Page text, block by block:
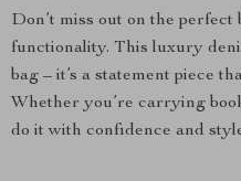
Don’t miss out on the perfect
functionality. This luxury
bag – it’s a statement piece
Whether you’re carrying
do it with confidence and